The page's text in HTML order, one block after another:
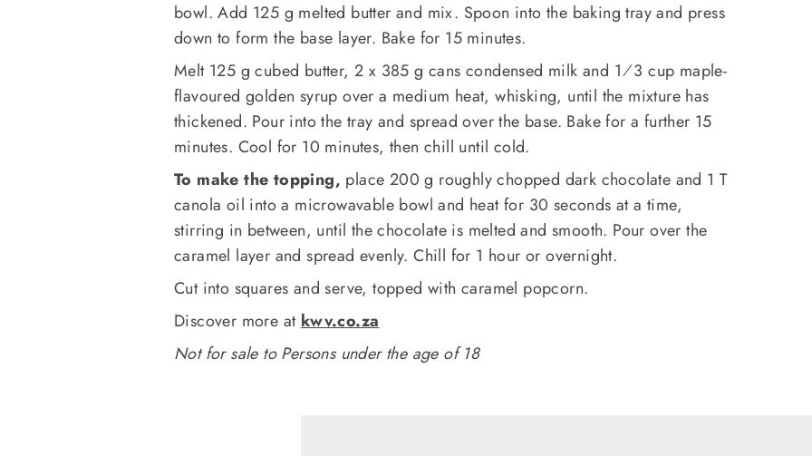
bowl. Add 125 g melted butter and mix. Spoon into the baking tray and press
down to form the base layer. Bake for 15 minutes.
Melt 125 g cubed butter, 2 x 385 g cans condensed milk and 1⁄3 cup maple-
flavoured golden syrup over a medium heat, whisking, until the mixture has
thickened. Pour into the tray and spread over the base. Bake for a further 15
minutes. Cool for 10 minutes, then chill until cold.
To make the topping, place 200 g roughly chopped dark chocolate and 1 T
canola oil into a microwavable bowl and heat for 30 seconds at a time,
stirring in between, until the chocolate is melted and smooth. Pour over the
caramel layer and spread evenly. Chill for 1 hour or overnight.
Cut into squares and serve, topped with caramel popcorn.
Discover more at kwv.co.za
Not for sale to Persons under the age of 18